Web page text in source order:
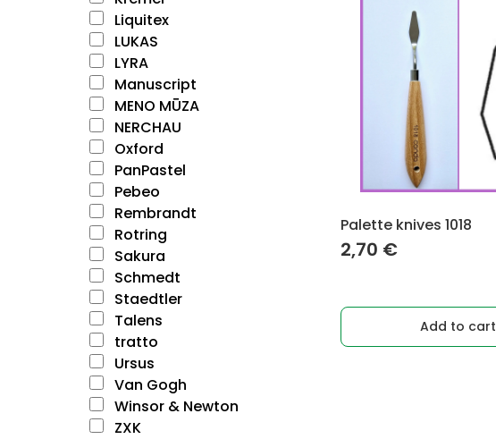
Liquitex
LUKAS
LYRA
Manuscript
MENO MŪZA
NERCHAU
Oxford
PanPastel
Pebeo
Rembrandt
Rotring
Sakura
Schmedt
Staedtler
Talens
tratto
Ursus
Van Gogh
Winsor & Newton
ZXK
Palette knives 1018
2,70 €
Add to cart